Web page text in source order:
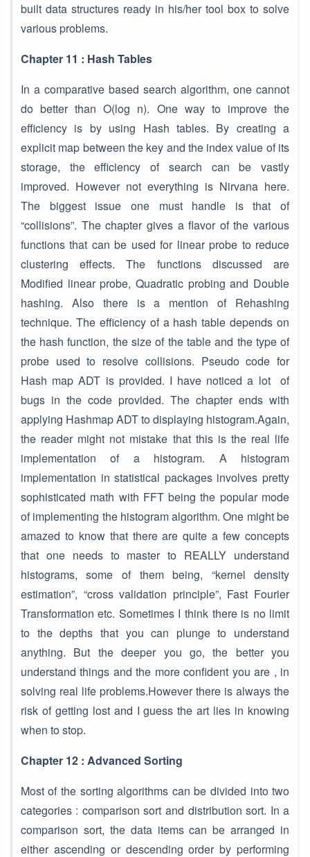
built data structures ready in his/her tool box to solve
various problems.
Chapter 11 : Hash Tables
In a comparative based search algorithm, one cannot
do better than O(log n). One way to improve the
efficiency is by using Hash tables. By creating a
explicit map between the key and the index value of its
storage, the efficiency of search can be vastly
improved. However not everything is Nirvana here.
The biggest issue one must handle is that of
“collisions”. The chapter gives a flavor of the various
functions that can be used for linear probe to reduce
clustering effects. The functions discussed are
Modified linear probe, Quadratic probing and Double
hashing. Also there is a mention of Rehashing
technique. The efficiency of a hash table depends on
the hash function, the size of the table and the type of
probe used to resolve collisions. Pseudo code for
Hash map ADT is provided. I have noticed a lot of
bugs in the code provided. The chapter ends with
applying Hashmap ADT to displaying histogram.Again,
the reader might not mistake that this is the real life
implementation of a histogram. A histogram
implementation in statistical packages involves pretty
sophisticated math with FFT being the popular mode
of implementing the histogram algorithm. One might be
amazed to know that there are quite a few concepts
that one needs to master to REALLY understand
histograms, some of them being, “kernel density
estimation”, “cross validation principle”, Fast Fourier
Transformation etc. Sometimes I think there is no limit
to the depths that you can plunge to understand
anything. But the deeper you go, the better you
understand things and the more confident you are , in
solving real life problems.However there is always the
risk of getting lost and I guess the art lies in knowing
when to stop.
Chapter 12 : Advanced Sorting
Most of the sorting algorithms can be divided into two
categories : comparison sort and distribution sort. In a
comparison sort, the data items can be arranged in
either ascending or descending order by performing